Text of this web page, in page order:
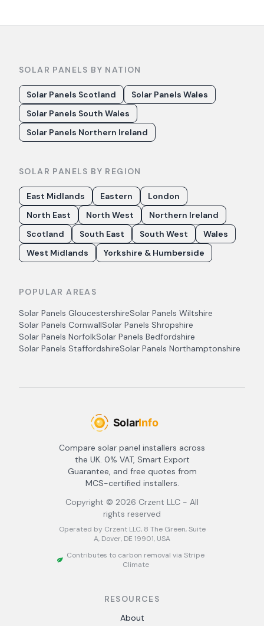
SOLAR PANELS BY NATION
Solar Panels Scotland
Solar Panels Wales
Solar Panels South Wales
Solar Panels Northern Ireland
SOLAR PANELS BY REGION
East Midlands Eastern
London
North East
North West
Northern Ireland
Scotland
South East South West
Wales
West Midlands
Yorkshire & Humberside
POPULAR AREAS
Solar Panels GloucestershireSolar Panels Wiltshire
Solar Panels CornwallSolar Panels Shropshire
Solar Panels NorfolkSolar Panels Bedfordshire
Solar Panels StaffordshireSolar Panels Northamptonshire
Compare solar panel installers across
the UK. 0% VAT, Smart Export
Guarantee, and free quotes from
MCS-certified installers.
Copyright © 2026 Crzent LLC - All
rights reserved
Operated by Crzent LLC, 8 The Green, Suite
A, Dover, DE 19901, USA
Contributes to carbon removal via Stripe
Climate
RESOURCES
About